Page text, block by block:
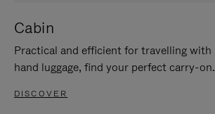
Cabin
Practical and efficient for travelling with
hand luggage, find your perfect carry-on.
DISCOVER